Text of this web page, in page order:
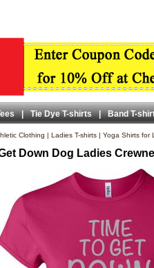
| Tie Dye T-shirts | Band T-
Clothing | Ladies T-shirts| Yoga Shirts for
Down Dog Ladies